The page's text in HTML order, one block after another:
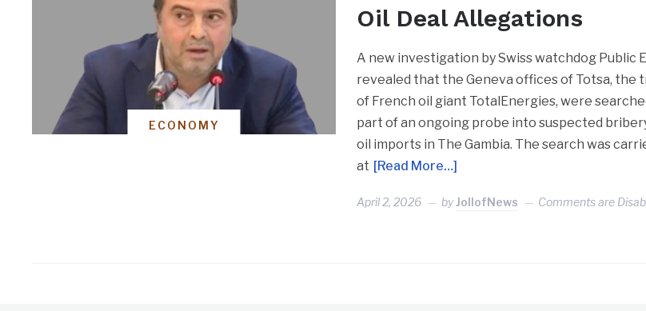
ECONOMY
Oil Deal Allegations
A new investigation by Swiss watchdog Public
revealed that the Geneva offices of Totsa, the
of French oil giant TotalEnergies, were
part of an ongoing probe into suspected
oil imports in The Gambia. The search was
at [Read More…]
April 2, 2026 byJollofNews Comments are